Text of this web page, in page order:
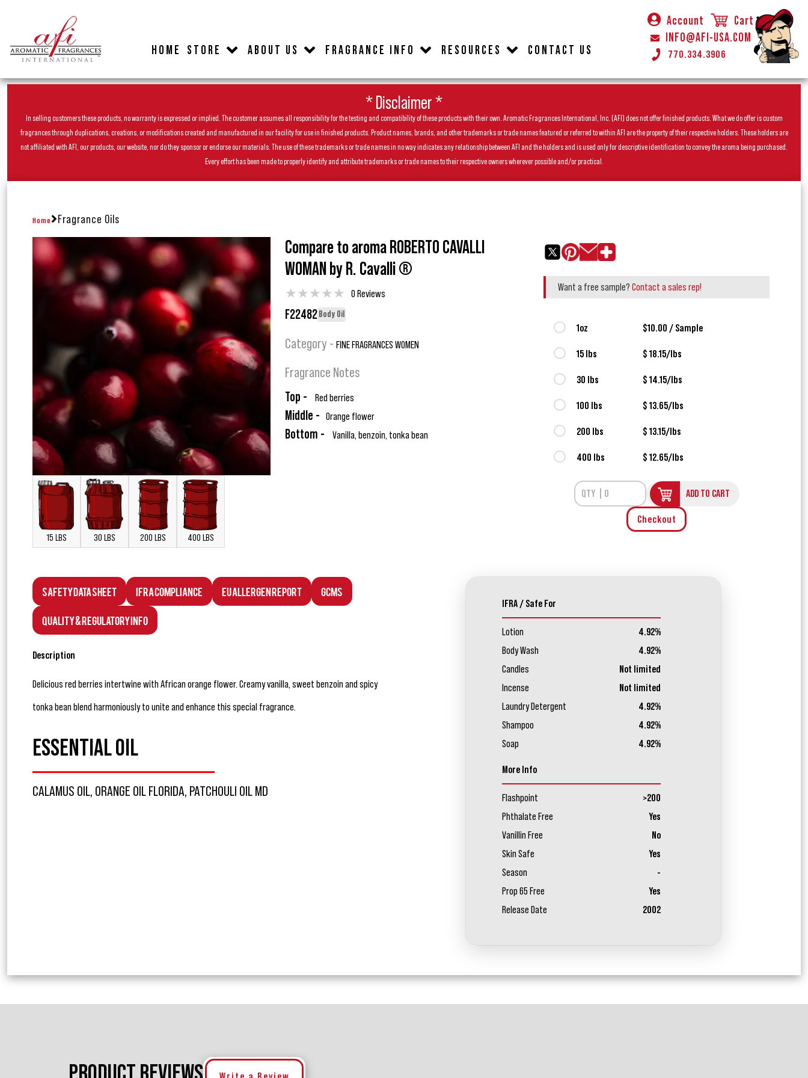
HOME STORE ABOUT US FRAGRANCE INFO RESOURCES CONTACT US
Account
Cart
INFO@AFI-USA.COM
770.334.3906
* Disclaimer *
In selling customers these products, no warranty is expressed or implied. The customer assumes all responsibility for the testing and compatibility of these products with their own. Aromatic Fragrances International, Inc. (AFI) does not offer finished products. What we do offer is custom
fragrances through duplications, creations, or modifications created and manufactured in our facility for use in finished products. Product names, brands, and other trademarks or trade names featured or referred to within AFI are the property of their respective holders. These holders are
not affiliated with AFI, our products, our website, nor do they sponsor or endorse our materials. The use of these trademarks or trade names in no way indicates any relationship between AFI and the holders and is used only for descriptive identification to convey the aroma being purchased.
Every effort has been made to properly identify and attribute trademarks or trade names to their respective owners wherever possible and/or practical.
Home Fragrance Oils
15 LBS 30 LBS 200 LBS 400 LBS
Compare to aroma ROBERTO CAVALLI
WOMAN by R. Cavalli ®
★★★★★ 0 Reviews
F22482 Body Oil
Category - FINE FRAGRANCES WOMEN
Fragrance Notes
Top - Red berries
Middle - Orange flower
Bottom - Vanilla, benzoin, tonka bean
Want a free sample? Contact a sales rep!
1oz $10.00 / Sample
15 lbs $ 18.15/lbs
30 lbs $ 14.15/lbs
100 lbs $ 13.65/lbs
200 lbs $ 13.15/lbs
400 lbs $ 12.65/lbs
ADD TO CART
Checkout
Safety Data Sheet IFRA Compliance EU Allergen Report GCMS
Quality & Regulatory Info
Description
Delicious red berries intertwine with African orange flower. Creamy vanilla, sweet benzoin and spicy
tonka bean blend harmoniously to unite and enhance this special fragrance.
ESSENTIAL OIL
CALAMUS OIL, ORANGE OIL FLORIDA, PATCHOULI OIL MD
IFRA / Safe For
Lotion
4.92%
Body Wash
4.92%
Candles
Not limited
Incense
Not limited
Laundry Detergent
4.92%
Shampoo
4.92%
Soap
4.92%
More Info
Flashpoint
>200
Phthalate Free
Yes
Vanillin Free
No
Skin Safe
Yes
Season
-
Prop 65 Free
Yes
Release Date
2002